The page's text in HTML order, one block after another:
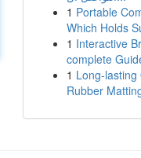
1 Portable
Which Holds
1 Interactive
complete
1 Long-lasting
Rubber